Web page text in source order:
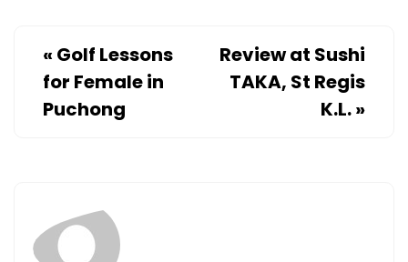
« Golf Lessons
for Female in
Puchong
Review at Sushi
TAKA, St Regis
K.L.»